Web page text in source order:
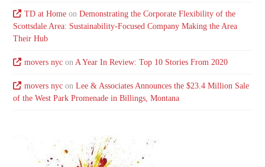
TD at Homeon Demonstrating the Corporate Flexibility of the
Scottsdale Area: Sustainability-Focused Company Making the Area
Their Hub
movers nycon A Year In Review: Top 10 Stories From 2020
movers nycon Lee & Associates Announces the $23.4 Million Sale
of the West Park Promenade in Billings, Montana